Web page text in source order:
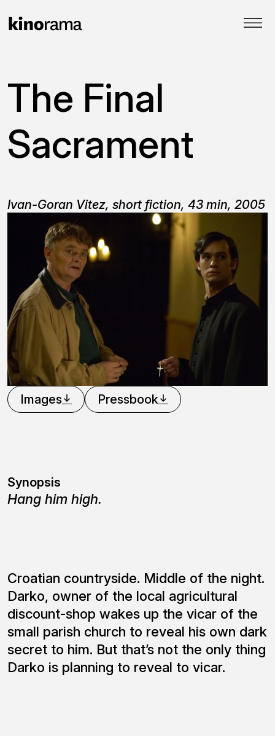
The Final
Sacrament
Ivan-Goran Vitez, short fiction, 43 min, 2005
Images Pressbook
Synopsis
Hang him high.
Croatian countryside. Middle of the night.
Darko, owner of the local agricultural
discount-shop wakes up the vicar of the
small parish church to reveal his own dark
secret to him. But that’s not the only thing
Darko is planning to reveal to vicar.